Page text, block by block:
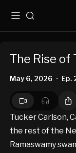
MenuSearch
The Rise of
May 6, 2026 • Ep.
Tucker Carlson,
the rest of the
Ramaswamy